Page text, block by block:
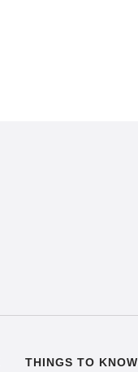
THINGS TO KNOW